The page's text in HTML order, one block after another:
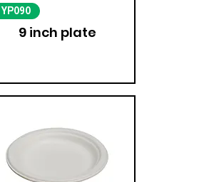
YP090
9 inch plate